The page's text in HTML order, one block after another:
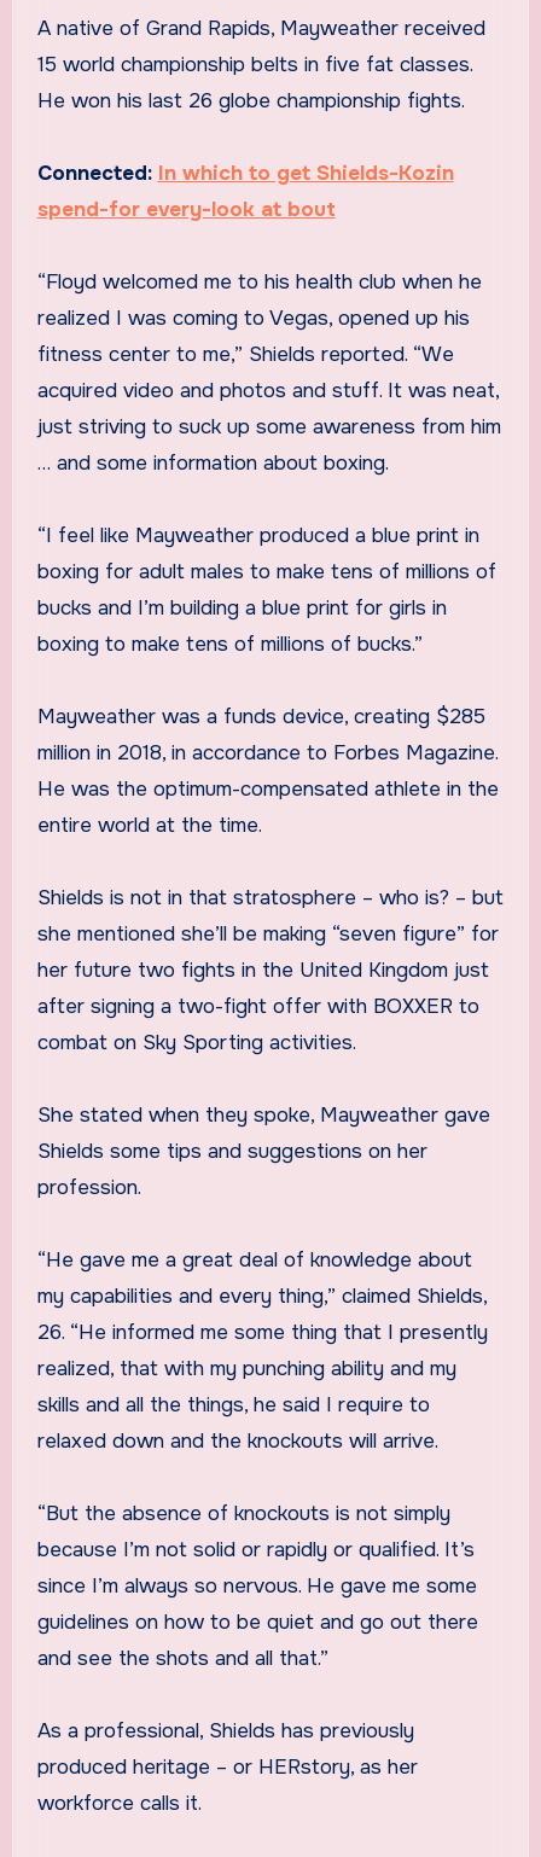
A native of Grand Rapids, Mayweather received
15 world championship belts in five fat classes.
He won his last 26 globe championship fights.
Connected: In which to get Shields-Kozin
spend-for every-look at bout
“Floyd welcomed me to his health club when he
realized I was coming to Vegas, opened up his
fitness center to me,” Shields reported. “We
acquired video and photos and stuff. It was neat,
just striving to suck up some awareness from him
… and some information about boxing.
“I feel like Mayweather produced a blue print in
boxing for adult males to make tens of millions of
bucks and I’m building a blue print for girls in
boxing to make tens of millions of bucks.”
Mayweather was a funds device, creating $285
million in 2018, in accordance to Forbes Magazine.
He was the optimum-compensated athlete in the
entire world at the time.
Shields is not in that stratosphere – who is? – but
she mentioned she’ll be making “seven figure” for
her future two fights in the United Kingdom just
after signing a two-fight offer with BOXXER to
combat on Sky Sporting activities.
She stated when they spoke, Mayweather gave
Shields some tips and suggestions on her
profession.
“He gave me a great deal of knowledge about
my capabilities and every thing,” claimed Shields,
26. “He informed me some thing that I presently
realized, that with my punching ability and my
skills and all the things, he said I require to
relaxed down and the knockouts will arrive.
“But the absence of knockouts is not simply
because I’m not solid or rapidly or qualified. It’s
since I’m always so nervous. He gave me some
guidelines on how to be quiet and go out there
and see the shots and all that.”
As a professional, Shields has previously
produced heritage – or HERstory, as her
workforce calls it.